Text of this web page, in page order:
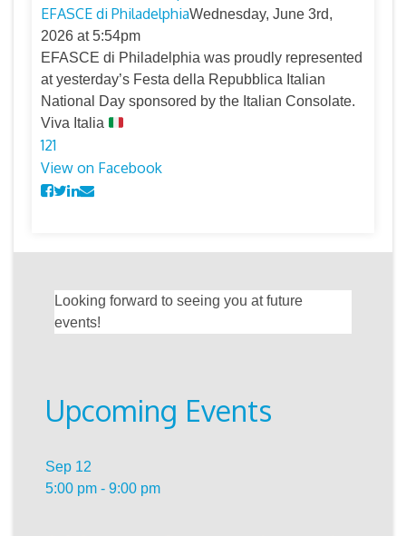
EFASCE di PhiladelphiaWednesday, June 3rd,
2026 at 5:54pm
EFASCE di Philadelphia was proudly represented
at yesterday’s Festa della Repubblica Italian
National Day sponsored by the Italian Consolate.
Viva Italia
121
View on Facebook
Looking forward to seeing you at future
events!
Upcoming Events
Sep 12
5:00 pm - 9:00 pm